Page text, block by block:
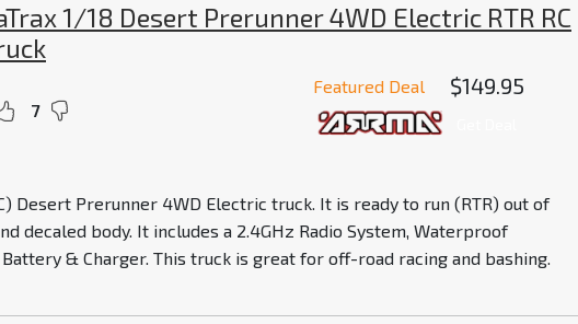
1/18 Desert Prerunner 4WD Electric RTR RC
7
Featured Deal $149.95
Desert Prerunner 4WD Electric truck. It is ready to run (RTR) out of
decaled body. It includes a 2.4GHz Radio System, Waterproof
& Charger. This truck is great for off-road racing and bashing.